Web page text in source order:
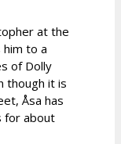
at the
to a
of Dolly
though it is
Åsa has
for about